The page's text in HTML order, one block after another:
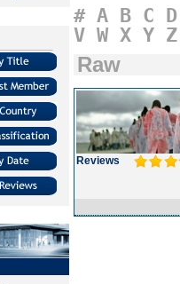
# A B C D
V W X Y Z
Raw
Reviews